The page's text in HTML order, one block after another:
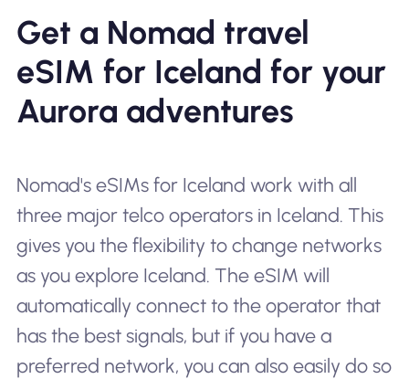
Get a Nomad travel
eSIM for Iceland for your
Aurora adventures
Nomad's eSIMs for Iceland work with all
three major telco operators in Iceland. This
gives you the flexibility to change networks
as you explore Iceland. The eSIM will
automatically connect to the operator that
has the best signals, but if you have a
preferred network, you can also easily do so